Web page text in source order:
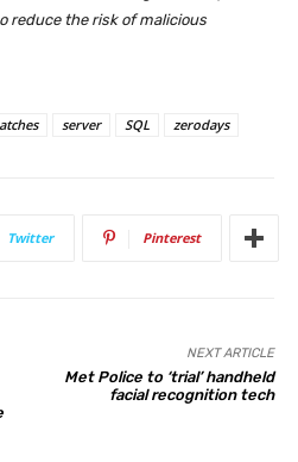
reduce the risk of malicious
server SQL zerodays
Twitter Pinterest
NEXT ARTICLE
Met Police to ‘trial’ handheld
facial recognition tech